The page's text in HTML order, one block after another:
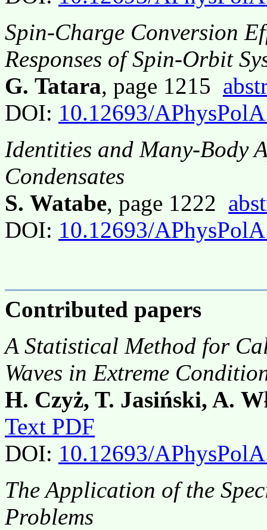
Spin-Charge Conversion
Responses of Spin-Orbit
G. Tatara, page 1215
DOI: 10.12693/
Identities and Many-Body
Condensates
S. Watabe, page 1222
DOI: 10.12693/
Contributed papers
A Statistical Method for
Waves in Extreme
H. Czyż, T. Jasiński, A.
Text PDF
DOI: 10.12693/
The Application of the
Problems